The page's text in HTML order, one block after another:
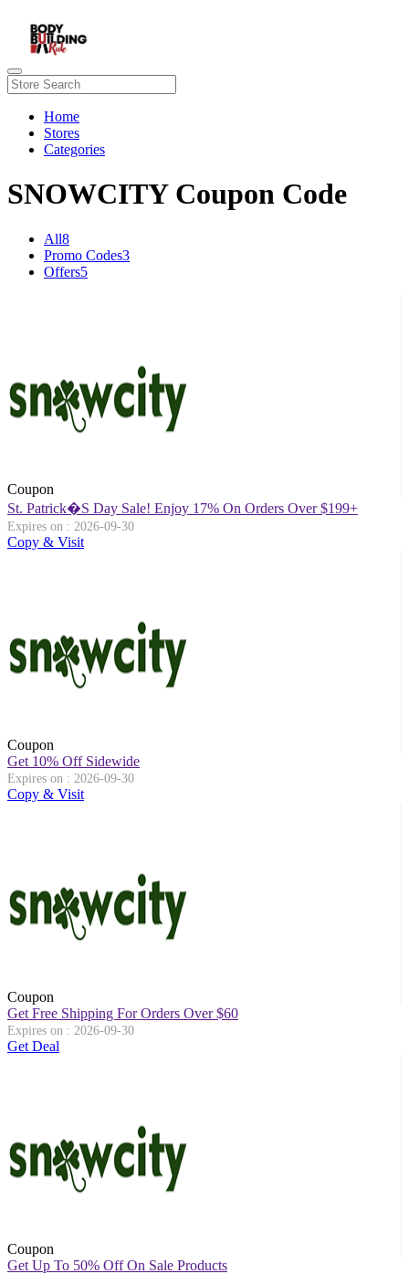
Home
Stores
Categories
SNOWCITY Coupon Code
All8
Promo Codes3
Offers5
Coupon
St. Patrick�s Day Sale! Enjoy 17% On Orders Over $199+
Expires on : 2026-09-30
Copy & Visit
Coupon
Get 10% Off Sidewide
Expires on : 2026-09-30
Copy & Visit
Coupon
Get Free Shipping For Orders Over $60
Expires on : 2026-09-30
Get Deal
Coupon
Get Up To 50% Off On Sale Products